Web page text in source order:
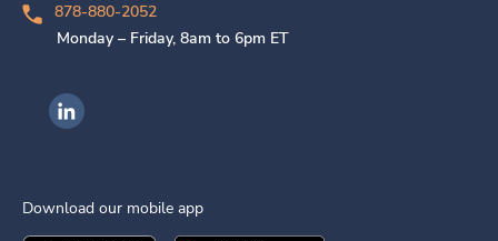
878-880-2052
Monday – Friday, 8am to 6pm ET
Ingenovis Health on LinkedIn
Download our mobile app